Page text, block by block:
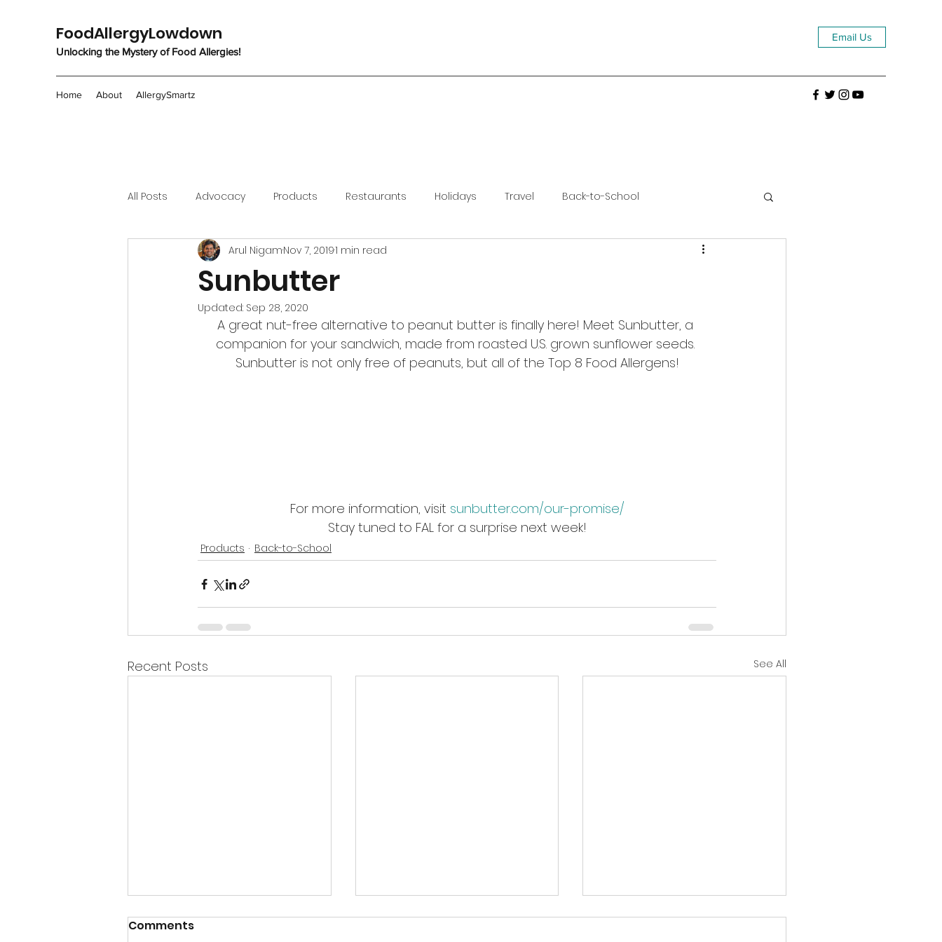
FoodAllergyLowdown
Unlocking the Mystery of Food Allergies!
Email Us
Home About AllergySmartz
All Posts Advocacy Products Restaurants Holidays Travel Back-to-School
Sunbutter
Arul NigamNov 7, 20191 min read
Updated: Sep 28, 2020
A great nut-free alternative to peanut butter is finally here! Meet Sunbutter, a
companion for your sandwich, made from roasted U.S. grown sunflower seeds.
Sunbutter is not only free of peanuts, but all of the Top 8 Food Allergens!
For more information, visit sunbutter.com/our-promise/
Stay tuned to FAL for a surprise next week!
Products Back-to-School
Recent Posts See All
Comments